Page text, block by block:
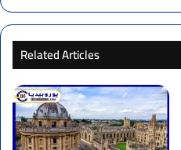
Related Articles